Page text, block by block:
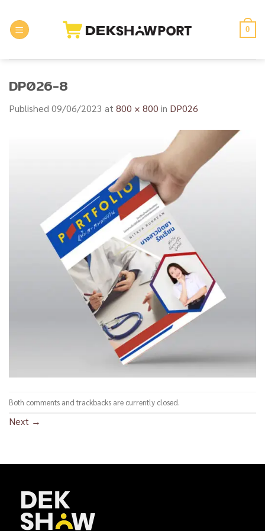
content
0
DP026-8
Published 09/06/2023 at 800 × 800 in DP026
Both comments and trackbacks are currently closed.
Next →